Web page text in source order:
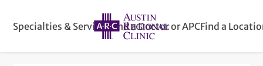
Specialties & ServicesFind a Doctor or APCFind a